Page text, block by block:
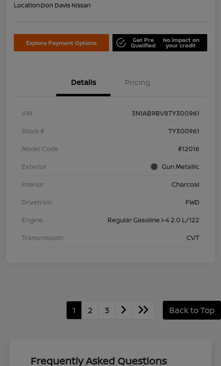
Location:Don Davis Nissan
Explore Payment Options Get Pre
Qualified
No impact on
your credit
Details Pricing
VIN
3N1AB9BV8TY300961
Stock #
TY300961
Model Code
#12016
Exterior
Gun Metallic
Interior
Charcoal
Drivetrain
FWD
Engine
Regular Gasoline I-4 2.0 L/122
Transmission
CVT
1 2 3 Back to Top
Frequently Asked Questions